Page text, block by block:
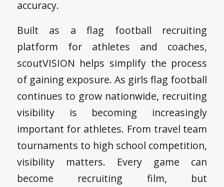
accuracy.
Built as a flag football recruiting
platform for athletes and coaches,
scoutVISION helps simplify the process
of gaining exposure. As girls flag football
continues to grow nationwide, recruiting
visibility is becoming increasingly
important for athletes. From travel team
tournaments to high school competition,
visibility matters. Every game can
become recruiting film, but